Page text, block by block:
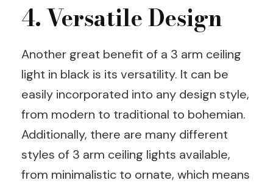
4. Versatile Design
Another great benefit of a 3 arm ceiling
light in black is its versatility. It can be
easily incorporated into any design style,
from modern to traditional to bohemian.
Additionally, there are many different
styles of 3 arm ceiling lights available,
from minimalistic to ornate, which means